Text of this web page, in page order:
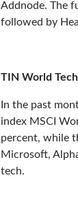
Addnode. The
followed by
TIN World Tech
In the past
index MSCI
percent, while
Microsoft,
tech.